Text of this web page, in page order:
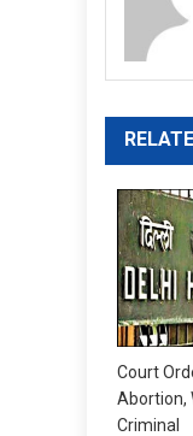
Court
Abortion,
Criminal